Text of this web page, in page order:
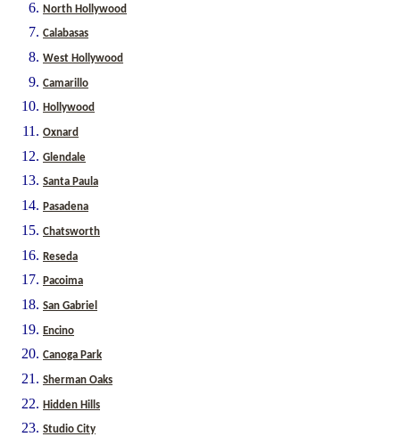
North Hollywood
Calabasas
West Hollywood
Camarillo
Hollywood
Oxnard
Glendale
Santa Paula
Pasadena
Chatsworth
Reseda
Pacoima
San Gabriel
Encino
Canoga Park
Sherman Oaks
Hidden Hills
Studio City